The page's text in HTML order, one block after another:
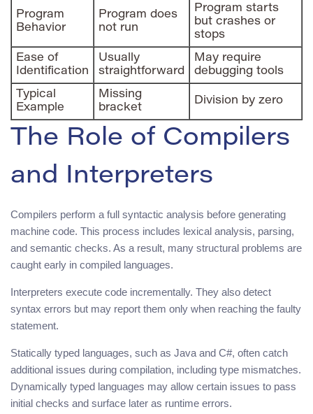
Program
Behavior
Program does
not run
Program starts
but crashes or
stops
Ease of
Identification
Usually
straightforward
May require
debugging tools
Typical
Example
Missing
bracket
Division by zero
The Role of Compilers
and Interpreters
Compilers perform a full syntactic analysis before generating
machine code. This process includes lexical analysis, parsing,
and semantic checks. As a result, many structural problems are
caught early in compiled languages.
Interpreters execute code incrementally. They also detect
syntax errors but may report them only when reaching the faulty
statement.
Statically typed languages, such as Java and C#, often catch
additional issues during compilation, including type mismatches.
Dynamically typed languages may allow certain issues to pass
initial checks and surface later as runtime errors.